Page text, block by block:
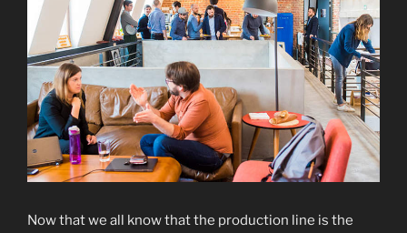
Now that we all know that the production line is the